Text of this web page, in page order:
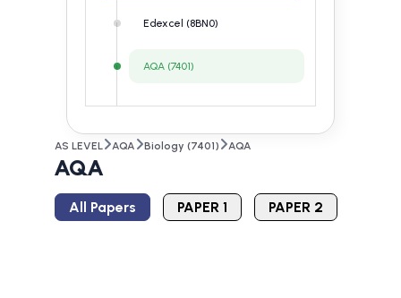
Edexcel (8BN0)
AQA (7401)
OCR (H020)
WJEC (2400U)
WJEC Eduqas (B400U)
AS LEVEL AQA Biology (7401) AQA
AQA
All Papers PAPER 1 PAPER 2